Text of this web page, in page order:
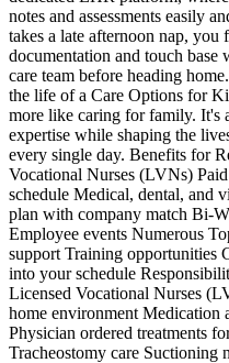
notes and assessments easily
takes a late afternoon nap,
documentation and touch
care team before heading
the life of a Care Options for
more like caring for family. It's
expertise while shaping the
every single day. Benefits for
Vocational Nurses (LVNs)
schedule Medical, dental, and
plan with company match Bi-
Employee events Numerous
support Training opportunities
into your schedule
Licensed Vocational Nurses
home environment Medication
Physician ordered treatments
Tracheostomy care Suctioning